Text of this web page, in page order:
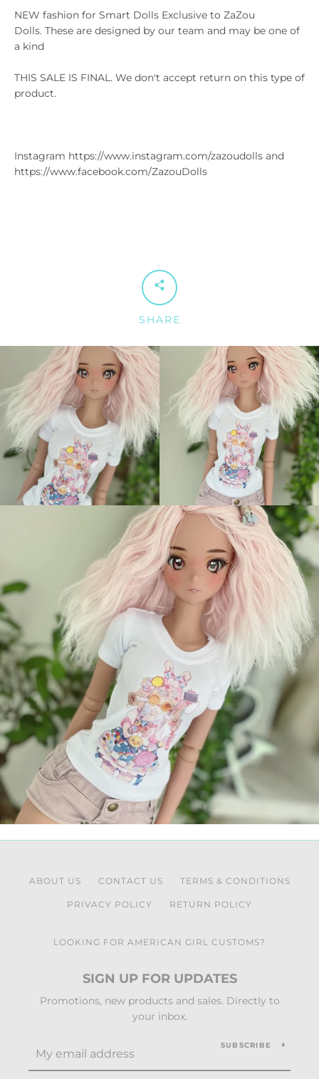
NEW fashion for Smart Dolls Exclusive to ZaZou
Dolls. These are designed by our team and may be one of
a kind
THIS SALE IS FINAL. We don't accept return on this type of
product.
Instagram https://www.instagram.com/zazoudolls and
https://www.facebook.com/ZazouDolls
SHARE
ABOUT US CONTACT US TERMS & CONDITIONS
PRIVACY POLICY RETURN POLICY
LOOKING FOR AMERICAN GIRL CUSTOMS?
SIGN UP FOR UPDATES
Promotions, new products and sales. Directly to
your inbox.
SUBSCRIBE